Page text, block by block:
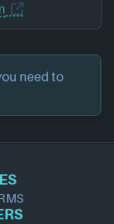
need to